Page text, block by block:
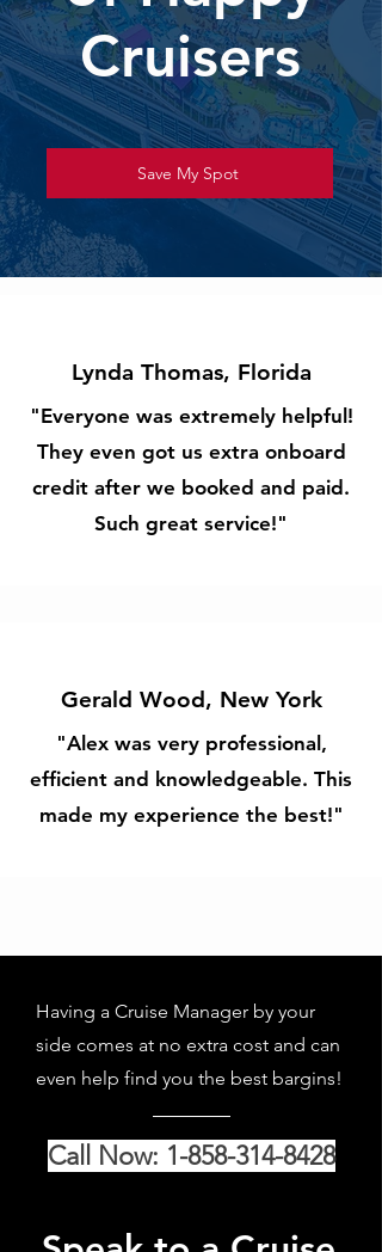
Cruisers
Save My Spot
Lynda Thomas, Florida
"Everyone was extremely helpful!
They even got us extra onboard
credit after we booked and paid.
Such great service!"
Gerald Wood, New York
"Alex was very professional,
efficient and knowledgeable. This
made my experience the best!"
Having a Cruise Manager by your
side comes at no extra cost and can
even help find you the best bargins!
Call Now: 1-858-314-8428